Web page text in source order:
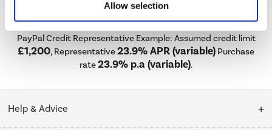
Allow selection
PayPal Credit Representative Example: Assumed credit limit
£1,200, Representative23.9% APR (variable) Purchase
rate23.9% p.a (variable).
Help & Advice